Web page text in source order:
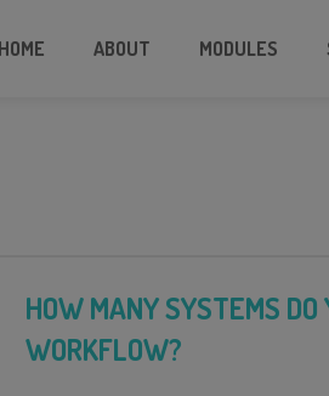
HOME ABOUT MODULES
HOW MANY SYSTEMS
WORKFLOW?